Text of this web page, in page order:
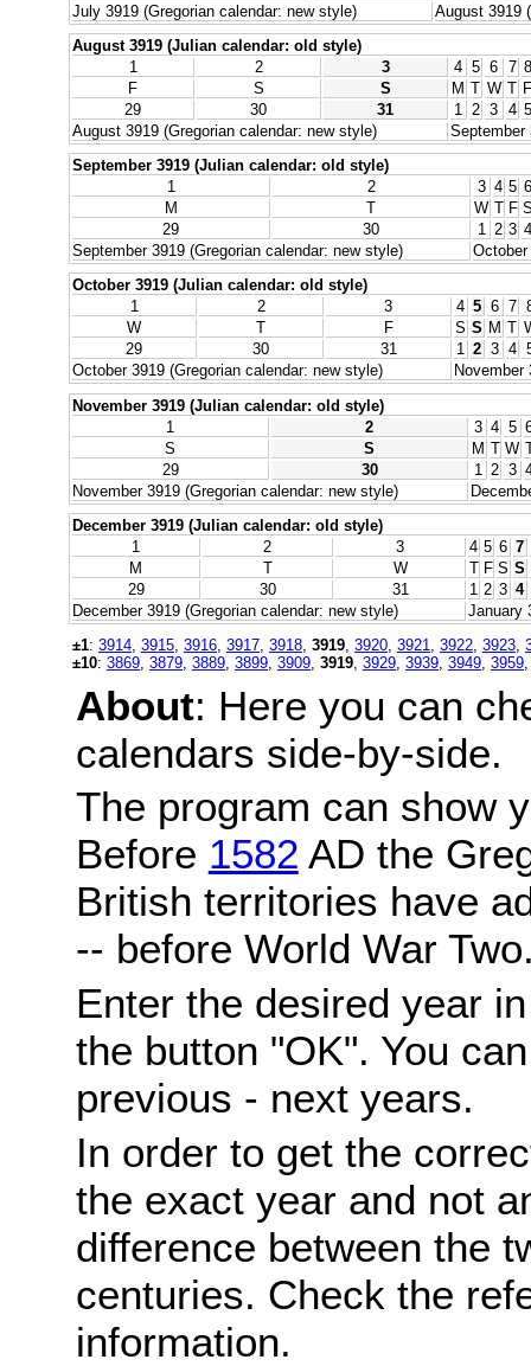
July 3919 (Gregorian calendar: new style)
August 3919
August 3919 (Julian calendar: old style)
1
2 3 4 5 6 7 8
F
S S M T W T F
29
30 31 1 2 3 4 5
August 3919 (Gregorian calendar: new style)
September
September 3919 (Julian calendar: old style)
1
2 3 4 5 6
M
T W T F
29
30 1 2 3 4
September 3919 (Gregorian calendar: new style)
October 3919 (Julian calendar: old style)
1
2 3 4 5 6 7
W
T F S S M T
29
30 31 1 2 3 4
October 3919 (Gregorian calendar: new style)
November
November 3919 (Julian calendar: old style)
1
2 3 4 5
S
S M T W
29
30 1 2 3
November 3919 (Gregorian calendar: new style)
December 3919 (Julian calendar: old style)
1
2 3 4 5 6 7
M
T W T F S S
29
30 31 1 2 3 4
December 3919 (Gregorian calendar: new style)
January
±1: 3914 3915 3916 3917 3918 3919 3920 3921 3922 3923
±10: 3869 3879 3889 3899 3909 3919 3929 3939 3949 3959
About: Here you can
calendars side-by-side.
The program can show
Before 1582 AD the
British territories have
-- before World War
Enter the desired year
the button "OK". You
previous - next years.
In order to get the
the exact year and not
difference between the
centuries. Check the
information.